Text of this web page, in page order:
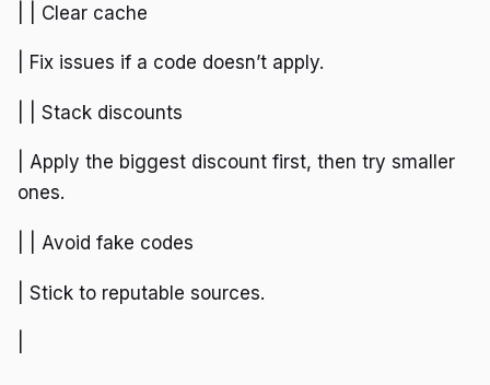
| | Clear cache
| Fix issues if a code doesn’t apply.
| | Stack discounts
| Apply the biggest discount first, then try smaller
ones.
| | Avoid fake codes
| Stick to reputable sources.